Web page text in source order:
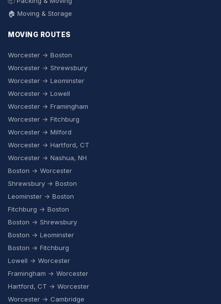
🏠 Moving & Storage
MOVING ROUTES
Worcester → Boston
Worcester → Shrewsbury
Worcester → Leominster
Worcester → Lowell
Worcester → Framingham
Worcester → Fitchburg
Worcester → Milford
Worcester → Hartford, CT
Worcester → Nashua, NH
Boston → Worcester
Shrewsbury → Boston
Leominster → Boston
Fitchburg → Boston
Boston → Shrewsbury
Boston → Leominster
Boston → Fitchburg
Lowell → Worcester
Framingham → Worcester
Hartford, CT → Worcester
Worcester → Cambridge